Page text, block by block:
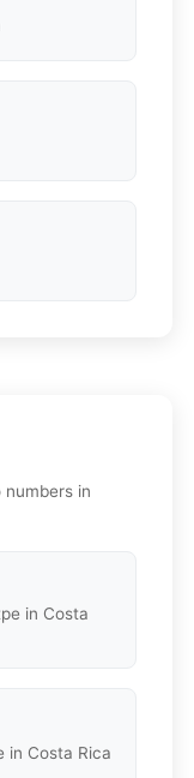
in
in Costa
in Costa Rica